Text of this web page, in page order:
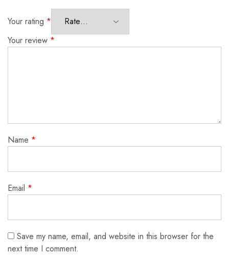
Your rating *
Your review *
Name *
Email *
Save my name, email, and website in this browser for the
next time I comment.